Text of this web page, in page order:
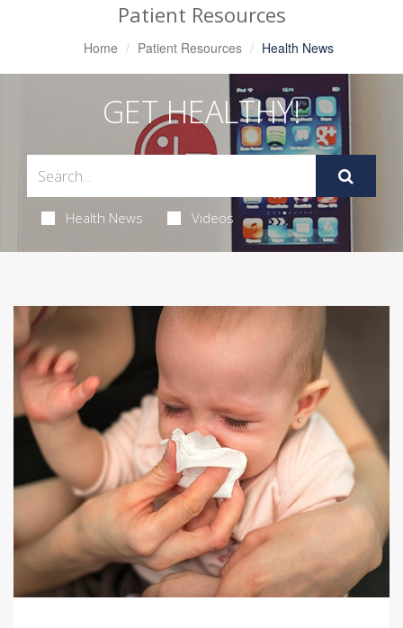
Patient Resources
Home Patient Resources Health News
GET HEALTHY!
Health News Videos